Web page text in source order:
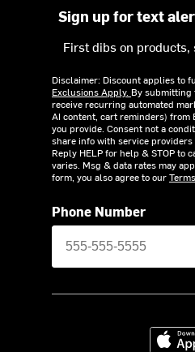
Sign up for text
First dibs on
Disclaimer: Discount applies to
Exclusions Apply. By submitting
receive recurring automated
AI content, cart reminders) from
you provide. Consent not a
share info with service providers
Reply HELP for help & STOP to
varies. Msg & data rates may
form, you also agree to ourTerms
Phone Number